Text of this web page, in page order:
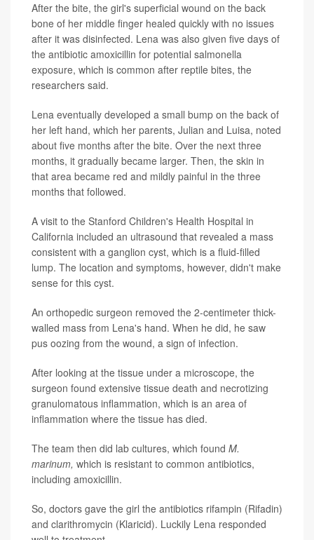
After the bite, the girl's superficial wound on the back
bone of her middle finger healed quickly with no issues
after it was disinfected. Lena was also given five days of
the antibiotic amoxicillin for potential salmonella
exposure, which is common after reptile bites, the
researchers said.
Lena eventually developed a small bump on the back of
her left hand, which her parents, Julian and Luisa, noted
about five months after the bite. Over the next three
months, it gradually became larger. Then, the skin in
that area became red and mildly painful in the three
months that followed.
A visit to the Stanford Children's Health Hospital in
California included an ultrasound that revealed a mass
consistent with a ganglion cyst, which is a fluid-filled
lump. The location and symptoms, however, didn't make
sense for this cyst.
An orthopedic surgeon removed the 2-centimeter thick-
walled mass from Lena's hand. When he did, he saw
pus oozing from the wound, a sign of infection.
After looking at the tissue under a microscope, the
surgeon found extensive tissue death and necrotizing
granulomatous inflammation, which is an area of
inflammation where the tissue has died.
The team then did lab cultures, which found M.
marinum, which is resistant to common antibiotics,
including amoxicillin.
So, doctors gave the girl the antibiotics rifampin (Rifadin)
and clarithromycin (Klaricid). Luckily Lena responded